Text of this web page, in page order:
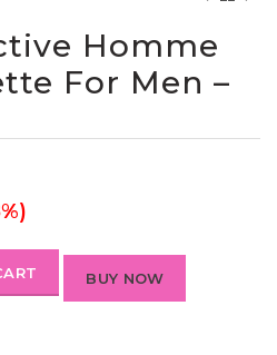
Homme
For Men –
BUY NOW